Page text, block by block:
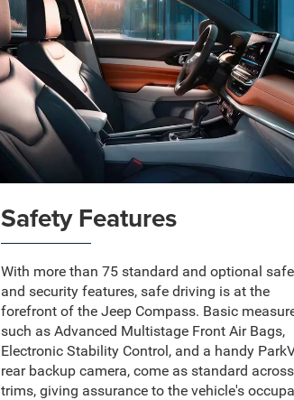
Safety Features
With more than 75 standard and optional
and security features, safe driving is at the
forefront of the Jeep Compass. Basic
such as Advanced Multistage Front Air Bags,
Electronic Stability Control, and a handy
rear backup camera, come as standard
trims, giving assurance to the vehicle's